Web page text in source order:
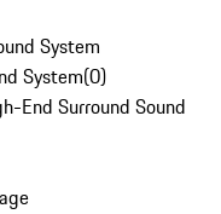
System
System(0)
End Surround Sound